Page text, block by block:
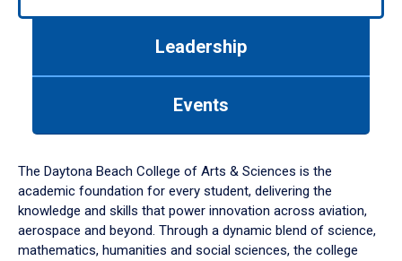
down
arrow
to
Leadership
Events
The Daytona Beach College of Arts & Sciences is the
academic foundation for every student, delivering the
knowledge and skills that power innovation across aviation,
aerospace and beyond. Through a dynamic blend of science,
mathematics, humanities and social sciences, the college